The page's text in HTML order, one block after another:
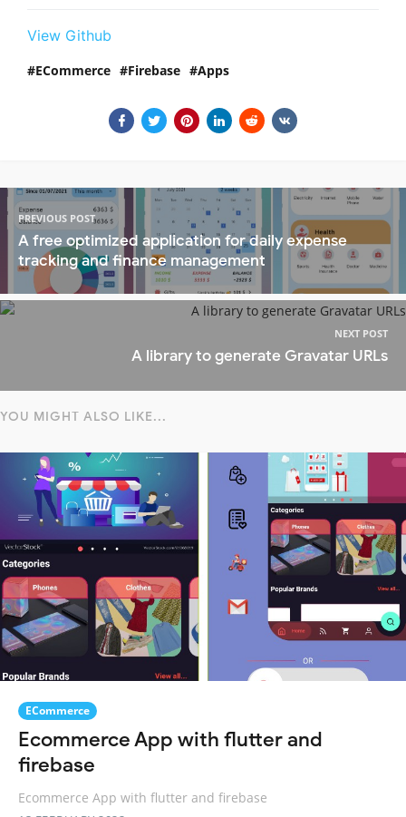
View Github
ECommerce Firebase Apps
PREVIOUS POST
A free optimized application for daily expense
tracking and finance management
NEXT POST
A library to generate Gravatar URLs
YOU MIGHT ALSO LIKE...
ECommerce
Ecommerce App with flutter and
firebase
Ecommerce App with flutter and firebase